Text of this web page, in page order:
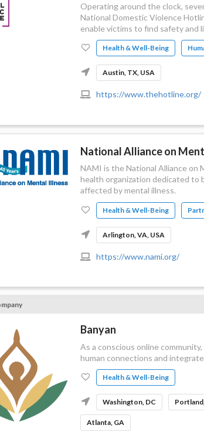
Operating around the clock,
National Domestic Violence
enable victims to find safety and
Health & Well-Being
Austin, TX, USA
https://www.thehotline.org/
National Alliance on
NAMI is the National Alliance on
health organization dedicated to
affected by mental illness.
Health & Well-Being
Arlington, VA, USA
https://www.nami.org/
Banyan
As a conscious online
human connections and
Health & Well-Being
Washington, DC
Atlanta, GA